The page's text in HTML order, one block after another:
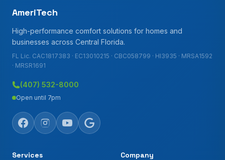
AmeriTech
High-performance comfort solutions for homes and
businesses across Central Florida.
FL Lic. CAC1817383 · EC13010215 · CBC058799 · HI3935 · MRSA1592
· MRSR1691
(407) 532-8000
Open until 7pm
Services Company